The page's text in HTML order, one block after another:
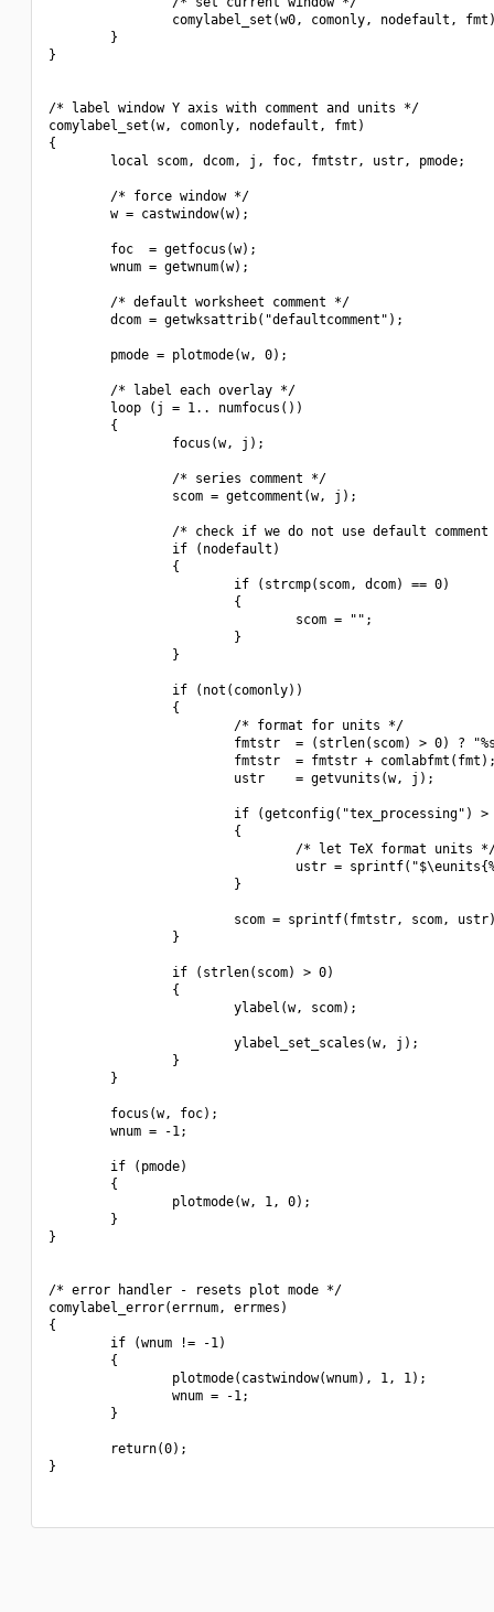
comylabel_set(w0, comonly, nodefault,
        }
}
/* label window Y axis with comment and units */
comylabel_set(w, comonly, nodefault, fmt)
{
        local scom, dcom, j, foc, fmtstr, ustr, pmode;
        /* force window */
        w = castwindow(w);
        foc  = getfocus(w);
        wnum = getwnum(w);
        /* default worksheet comment */
        dcom = getwksattrib("defaultcomment");
        pmode = plotmode(w, 0);
        /* label each overlay */
        loop (j = 1.. numfocus())
        {
                focus(w, j);
                /* series comment */
                scom = getcomment(w, j);
/* check if we do not use default comment
                if (nodefault)
                {
                        if (strcmp(scom, dcom) == 0)
                        {
                                scom = "";
                        }
                }
                if (not(comonly))
                {
                        /* format for units */
fmtstr  = (strlen(scom) > 0) ?
fmtstr  = fmtstr +
                        ustr    = getvunits(w, j);
if (getconfig("tex_processing") >
                        {
/* let TeX format units
ustr =
                        }
scom = sprintf(fmtstr, scom,
                }
                if (strlen(scom) > 0)
                {
                        ylabel(w, scom);
                        ylabel_set_scales(w, j);
                }
        }
        focus(w, foc);
        wnum = -1;
        if (pmode)
        {
                plotmode(w, 1, 0);
        }
}
/* error handler - resets plot mode */
comylabel_error(errnum, errmes)
{
        if (wnum != -1)
        {
                plotmode(castwindow(wnum), 1, 1);
                wnum = -1;
        }
        return(0);
}